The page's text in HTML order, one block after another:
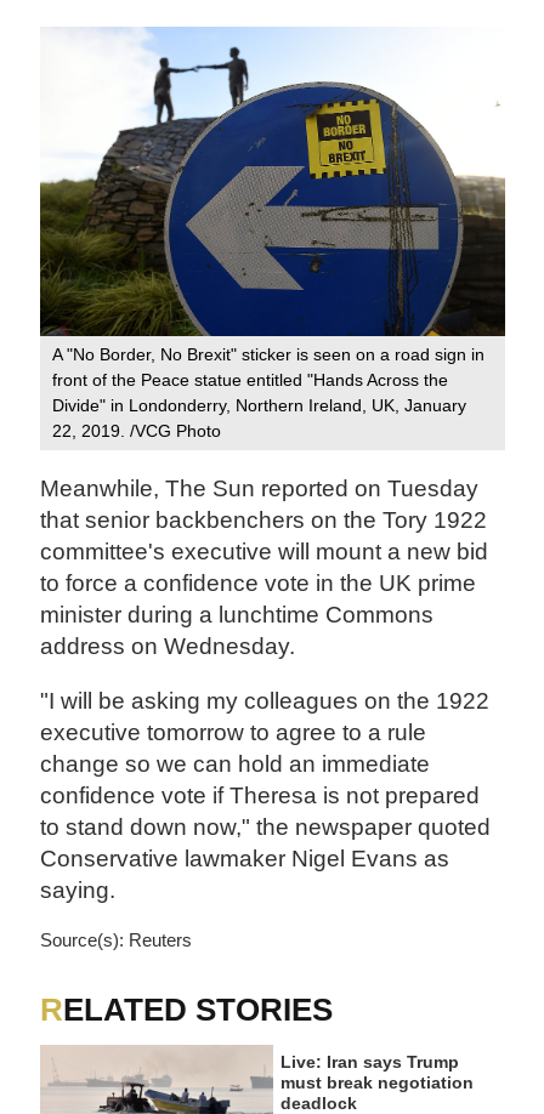
A "No Border, No Brexit" sticker is seen on a road sign in
front of the Peace statue entitled "Hands Across the
Divide" in Londonderry, Northern Ireland, UK, January
22, 2019. /VCG Photo
Meanwhile, The Sun reported on Tuesday
that senior backbenchers on the Tory 1922
committee's executive will mount a new bid
to force a confidence vote in the UK prime
minister during a lunchtime Commons
address on Wednesday.
"I will be asking my colleagues on the 1922
executive tomorrow to agree to a rule
change so we can hold an immediate
confidence vote if Theresa is not prepared
to stand down now," the newspaper quoted
Conservative lawmaker Nigel Evans as
saying.
Source(s): Reuters
RELATED STORIES
Live: Iran says Trump
must break negotiation
deadlock